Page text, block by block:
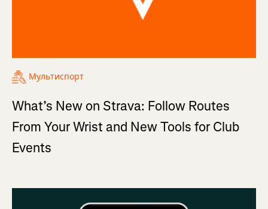
Мультиспорт
What’s New on Strava: Follow Routes
From Your Wrist and New Tools for Club
Events